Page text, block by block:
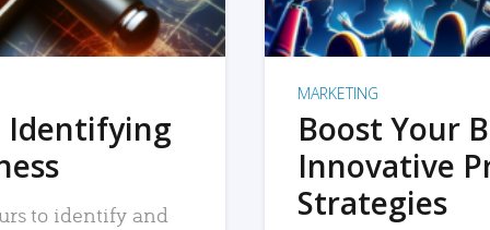
Identifying
to identify and
MARKETING
Boost Your
Innovative
Strategies